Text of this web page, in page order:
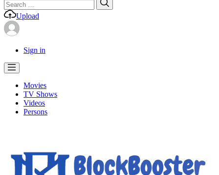
for:
Upload
Sign in
Movies
TV Shows
Videos
Persons